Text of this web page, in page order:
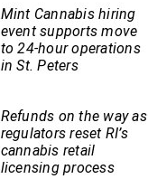
Mint Cannabis hiring
event supports move
to 24-hour operations
in St. Peters
Refunds on the way as
regulators reset RI’s
cannabis retail
licensing process